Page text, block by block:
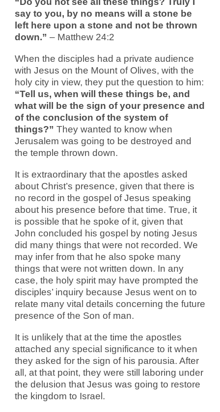
say to you, by no means will a stone be
left here upon a stone and not be thrown
down.” – Matthew 24:2
When the disciples had a private audience
with Jesus on the Mount of Olives, with the
holy city in view, they put the question to him:
“Tell us, when will these things be, and
what will be the sign of your presence and
of the conclusion of the system of
things?” They wanted to know when
Jerusalem was going to be destroyed and
the temple thrown down.
It is extraordinary that the apostles asked
about Christ’s presence, given that there is
no record in the gospel of Jesus speaking
about his presence before that time. True, it
is possible that he spoke of it, given that
John concluded his gospel by noting Jesus
did many things that were not recorded. We
may infer from that he also spoke many
things that were not written down. In any
case, the holy spirit may have prompted the
disciples’ inquiry because Jesus went on to
relate many vital details concerning the future
presence of the Son of man.
It is unlikely that at the time the apostles
attached any special significance to it when
they asked for the sign of his parousia. After
all, at that point, they were still laboring under
the delusion that Jesus was going to restore
the kingdom to Israel.